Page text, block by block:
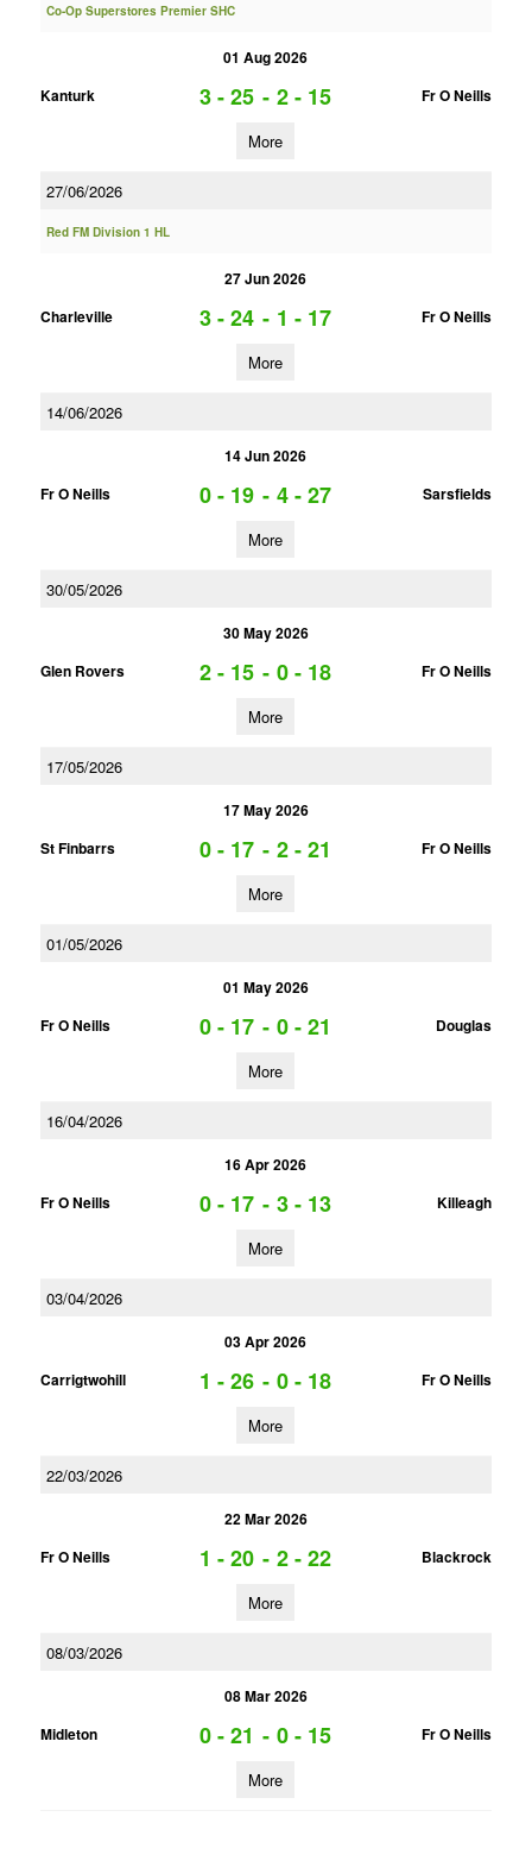
Co-Op Superstores Premier SHC
01 Aug 2026
Kanturk
3 - 25 - 2 - 15 Fr O Neills
More
27/06/2026
Red FM Division 1 HL
27 Jun 2026
Charleville
3 - 24 - 1 - 17 Fr O Neills
More
14/06/2026
14 Jun 2026
Fr O Neills
0 - 19 - 4 - 27 Sarsfields
More
30/05/2026
30 May 2026
Glen Rovers
2 - 15 - 0 - 18 Fr O Neills
More
17/05/2026
17 May 2026
St Finbarrs
0 - 17 - 2 - 21 Fr O Neills
More
01/05/2026
01 May 2026
Fr O Neills
0 - 17 - 0 - 21 Douglas
More
16/04/2026
16 Apr 2026
Fr O Neills
0 - 17 - 3 - 13 Killeagh
More
03/04/2026
03 Apr 2026
Carrigtwohill
1 - 26 - 0 - 18 Fr O Neills
More
22/03/2026
22 Mar 2026
Fr O Neills
1 - 20 - 2 - 22 Blackrock
More
08/03/2026
08 Mar 2026
Midleton
0 - 21 - 0 - 15 Fr O Neills
More